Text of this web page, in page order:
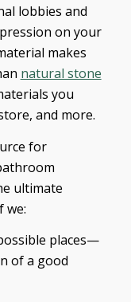
lobbies and
on your
makes
natural stone
you
and more.
for
ultimate
we:
places—
of a good